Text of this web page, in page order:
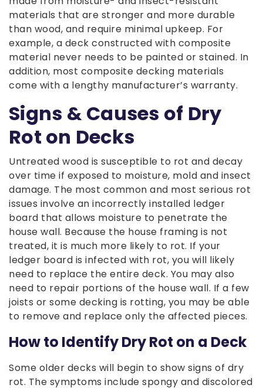
materials that are stronger and more durable
than wood, and require minimal upkeep. For
example, a deck constructed with composite
material never needs to be painted or stained. In
addition, most composite decking materials
come with a lengthy manufacturer’s warranty.
Signs & Causes of Dry
Rot on Decks
Untreated wood is susceptible to rot and decay
over time if exposed to moisture, mold and insect
damage. The most common and most serious rot
issues involve an incorrectly installed ledger
board that allows moisture to penetrate the
house wall. Because the house framing is not
treated, it is much more likely to rot. If your
ledger board is infected with rot, you will likely
need to replace the entire deck. You may also
need to repair portions of the house wall. If a few
joists or some decking is rotting, you may be able
to remove and replace only the affected pieces.
How to Identify Dry Rot on a Deck
Some older decks will begin to show signs of dry
rot. The symptoms include spongy and discolored